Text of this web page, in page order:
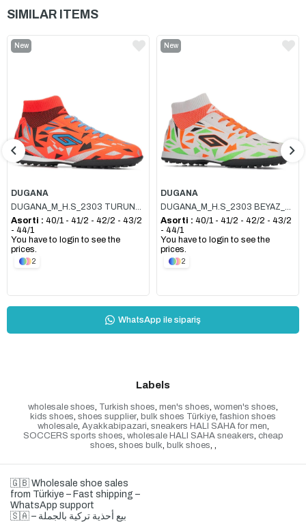
SIMILAR ITEMS
DUGANA
Asorti : 40/1 - 41/2 - 42/2 - 43/2
- 44/1
You have to login to see the
prices.
New
2
DUGANA
Asorti : 40/1 - 41/2 - 42/2 - 43/2
- 44/1
You have to login to see the
prices.
New
2
WhatsApp ile sipariş
Labels
wholesale shoes Turkish shoes men's shoes women's shoes
kids shoes shoes supplier bulk shoes Türkiye fashion shoes
wholesale, Ayakkabipazari sneakers HALI SAHA for men
SOCCERS sports shoes wholesale HALI SAHA sneakers cheap
shoes shoes bulk bulk shoes
🇬🇧 Wholesale shoe sales
from Türkiye – Fast shipping –
WhatsApp support
🇸🇦 بيع أحذية تركية بالجملة –